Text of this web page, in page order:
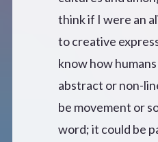
think if I were an
to creative
know how
abstract or non-
be movement or
word; it could be